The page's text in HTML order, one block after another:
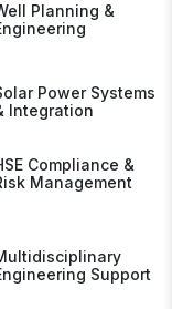
Planning &
Power Systems
Integration
Compliance &
Management
Support